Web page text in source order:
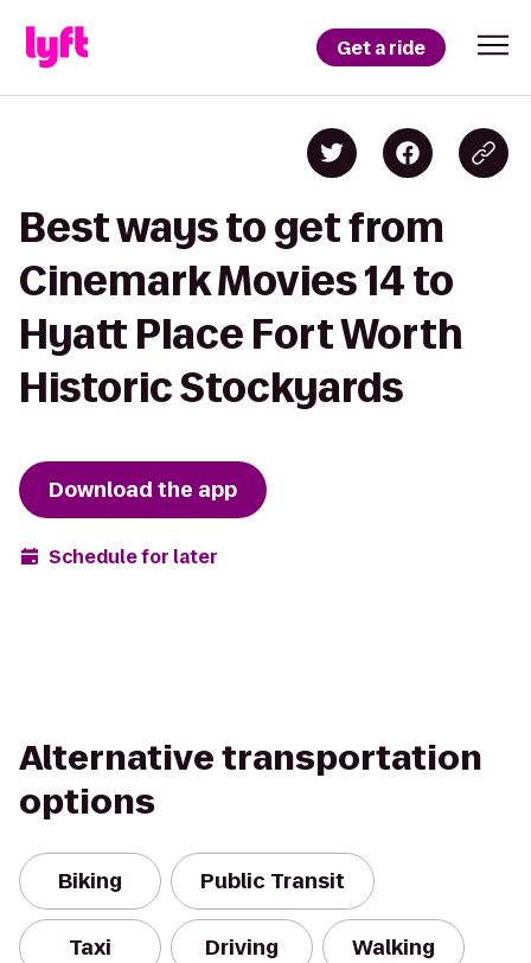
Get a ride
Best ways to get from
Cinemark Movies 14 to
Hyatt Place Fort Worth
Historic Stockyards
Download the app
Schedule for later
Alternative transportation
options
Biking Public Transit
Taxi Driving Walking